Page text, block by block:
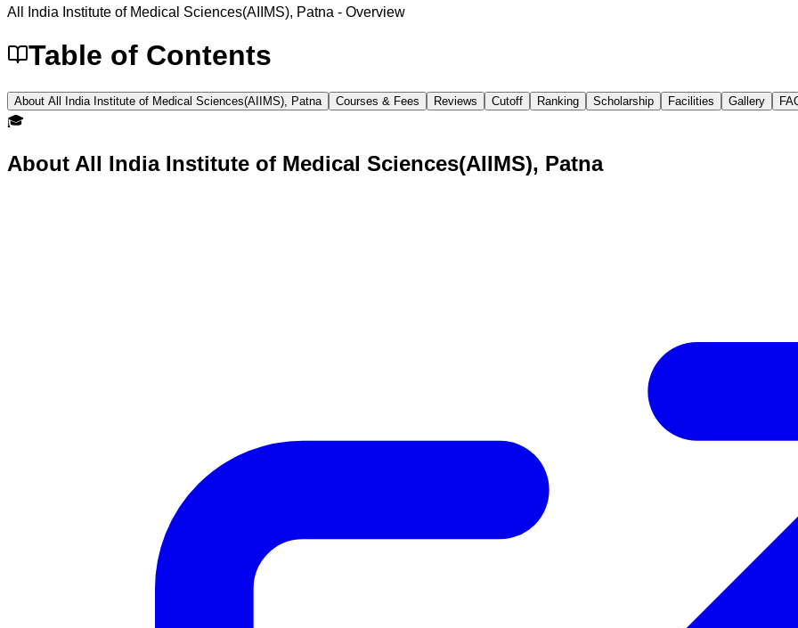
All India Institute of Medical Sciences(AIIMS), Patna - Overview
Table of Contents
About All India Institute of Medical Sciences(AIIMS), Patna Courses & Fees Reviews Cutoff Ranking Scholarship Facilities Gallery
🎓
About All India Institute of Medical Sciences(AIIMS), Patna